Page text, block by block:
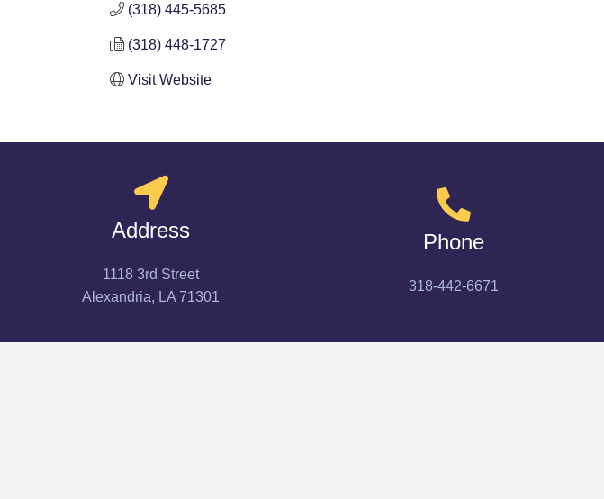
(318) 445-5685
(318) 448-1727
Visit Website
Address
1118 3rd Street
Alexandria, LA 71301
Phone
318-442-6671